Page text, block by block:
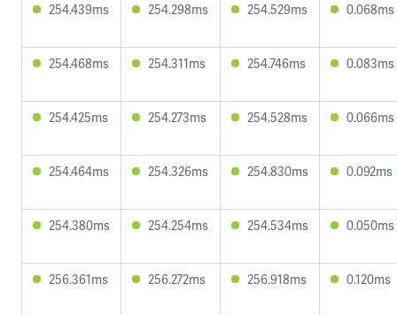
254.439ms 254.298ms 254.529ms 0.068ms
254.468ms 254.311ms 254.746ms 0.083ms
254.425ms 254.273ms 254.528ms 0.066ms
254.464ms 254.326ms 254.830ms 0.092ms
254.380ms 254.254ms 254.534ms 0.050ms
256.361ms 256.272ms 256.918ms 0.120ms